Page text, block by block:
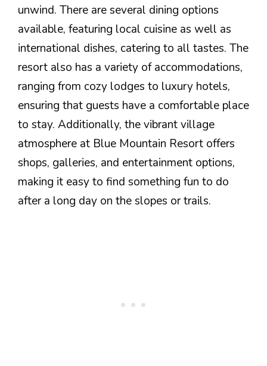
unwind. There are several dining options
available, featuring local cuisine as well as
international dishes, catering to all tastes. The
resort also has a variety of accommodations,
ranging from cozy lodges to luxury hotels,
ensuring that guests have a comfortable place
to stay. Additionally, the vibrant village
atmosphere at Blue Mountain Resort offers
shops, galleries, and entertainment options,
making it easy to find something fun to do
after a long day on the slopes or trails.